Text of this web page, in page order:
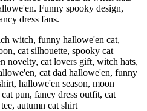
Funny spooky design,
dress fans.
witch, funny hallowe'en cat,
cat silhouette, spooky cat
novelty, cat lovers gift, witch hats,
cat dad hallowe'en, funny
hallowe'en season, moon
pun, fancy dress outfit, cat
autumn cat shirt